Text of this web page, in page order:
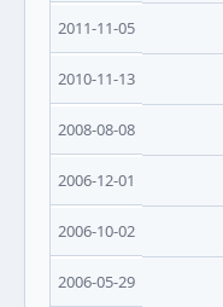
2011-11-05
2010-11-13
2008-08-08
2006-12-01
2006-10-02
2006-05-29